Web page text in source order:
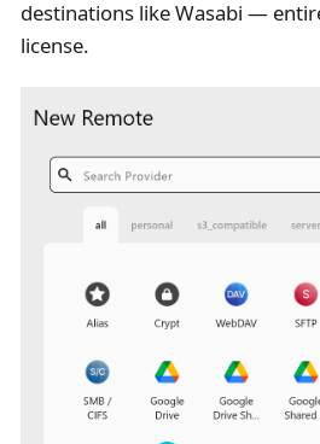
destinations like Wasabi —
license.